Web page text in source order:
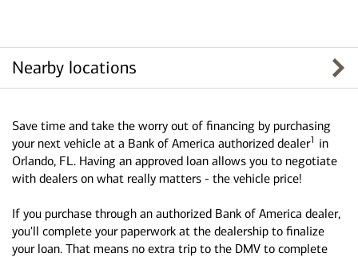
Nearby locations
Save time and take the worry out of financing by purchasing
your next vehicle at a Bank of America authorized dealer1 in
Orlando, FL. Having an approved loan allows you to negotiate
with dealers on what really matters - the vehicle price!
If you purchase through an authorized Bank of America dealer,
you'll complete your paperwork at the dealership to finalize
your loan. That means no extra trip to the DMV to complete